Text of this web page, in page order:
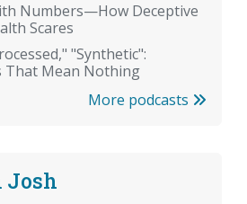
Numbers—How Deceptive
Scares
"Synthetic":
That Mean Nothing
More podcasts
Josh